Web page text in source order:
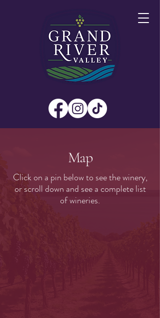
Map
Click on a pin below to see the winery,
or scroll down and see a complete list
of wineries.